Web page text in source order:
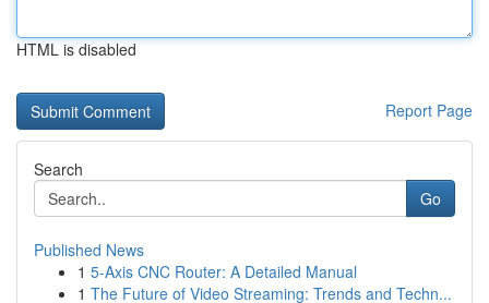
HTML is disabled
Report Page
Search
Go
Published News
1 5-Axis CNC Router: A Detailed Manual
1 The Future of Video Streaming: Trends and Techn...